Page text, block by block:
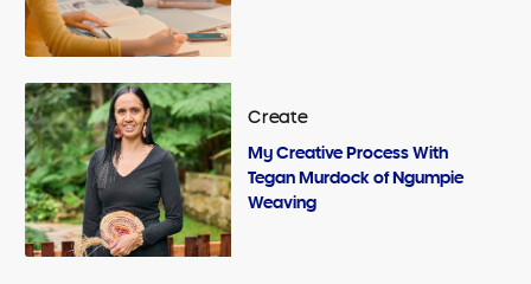
Create
My Creative Process With
Tegan Murdock of Ngumpie
Weaving